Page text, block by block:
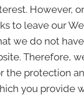
However,
to leave our
we do not
Therefore,
the protection
you provide